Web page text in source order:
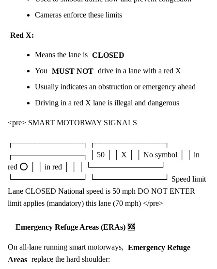
Cameras enforce these limits
Red X:
Means the lane is CLOSED
You MUST NOT drive in a lane with a red X
Usually indicates an obstruction or emergency ahead
Driving in a red X lane is illegal and dangerous
<pre> SMART MOTORWAY SIGNALS
┌─────────────┐ ┌─────────────┐
┌─────────────┐ │ 50 │ │ X │ │ No symbol │ │ in
red ⭕ │ │ in red │ │ │ └─────────────┘
└─────────────┘ └─────────────┘ Speed limit
Lane CLOSED National speed is 50 mph DO NOT ENTER
limit applies (mandatory) this lane (70 mph) </pre>
Emergency Refuge Areas (ERAs) 🆘
On all-lane running smart motorways, Emergency Refuge
Areas replace the hard shoulder: